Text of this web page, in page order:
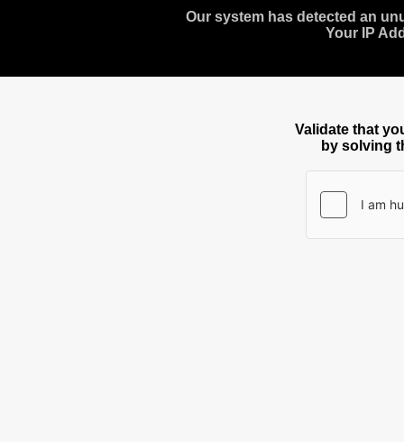
Our system has detected an
Your IP
Validate that
by solving